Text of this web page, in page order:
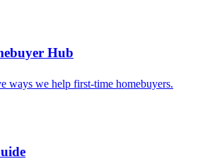
Hub
ways we help first-time homebuyers.